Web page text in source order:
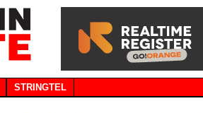
STRINGTEL